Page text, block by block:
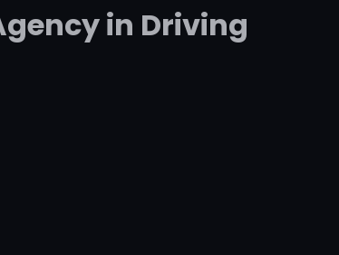
in Driving